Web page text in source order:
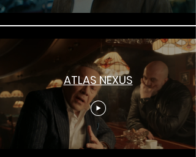
ATLAS NEXUS